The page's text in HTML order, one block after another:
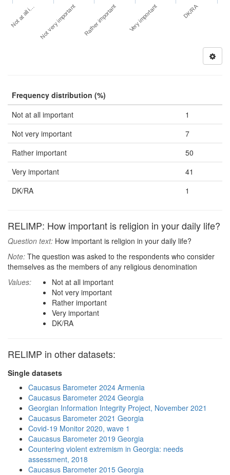
Not at all i… Not very important Rather important Very important DK/RA
Frequency distribution (%)
Not at all important
1
Not very important
7
Rather important
50
Very important
41
DK/RA
1
RELIMP: How important is religion in your daily life?
Question text: How important is religion in your daily life?
Note: The question was asked to the respondents who consider
themselves as the members of any religious denomination
Values:
Not at all important
Not very important
Rather important
Very important
DK/RA
RELIMP in other datasets:
Single datasets
Caucasus Barometer 2024 Armenia
Caucasus Barometer 2024 Georgia
Georgian Information Integrity Project, November 2021
Caucasus Barometer 2021 Georgia
Covid-19 Monitor 2020, wave 1
Caucasus Barometer 2019 Georgia
Countering violent extremism in Georgia: needs
assessment, 2018
Caucasus Barometer 2015 Georgia